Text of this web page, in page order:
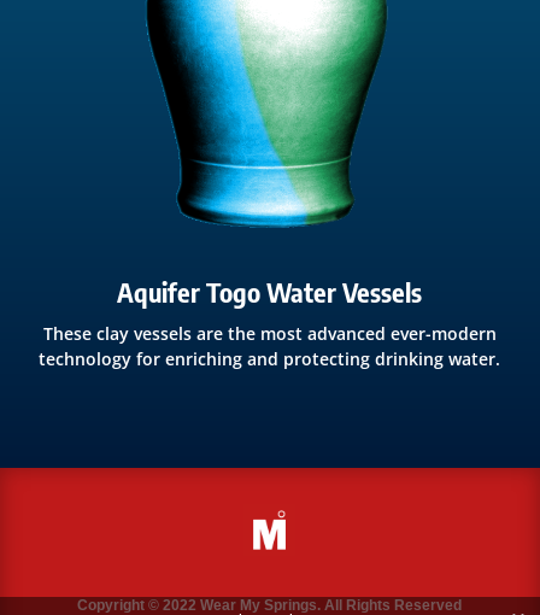
Aquifer Togo Water Vessels
These clay vessels are the most advanced ever-modern
technology for enriching and protecting drinking water.
Copyright © 2022 Wear My Springs. All Rights Reserved